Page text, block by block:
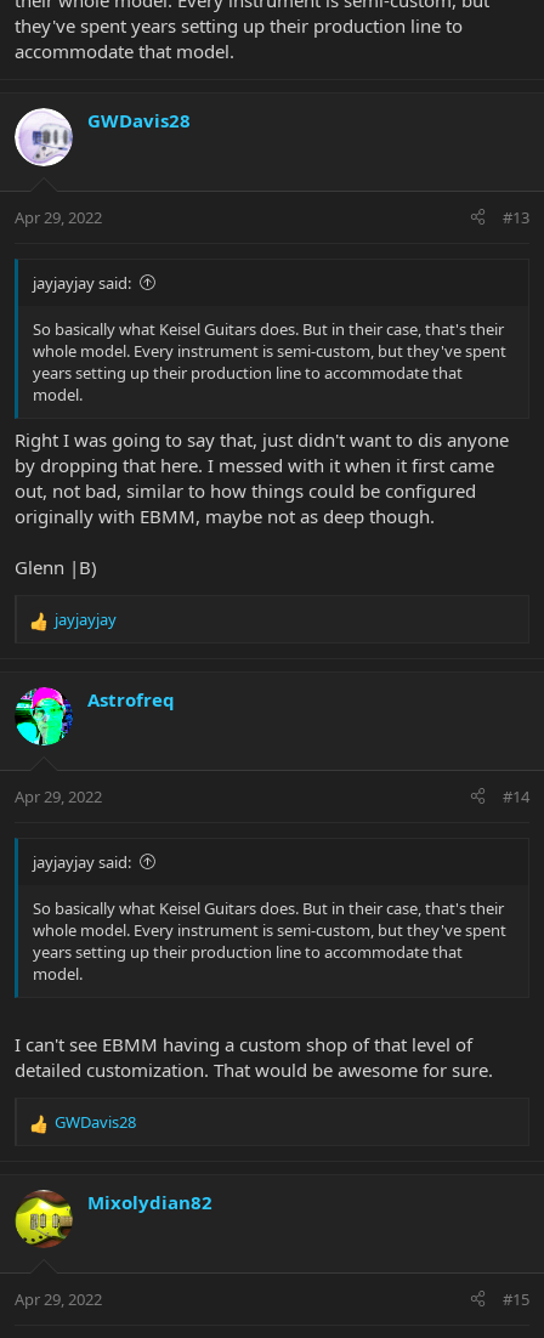
they've spent years setting up their production line to
accommodate that model.
GWDavis28
Apr 29, 2022 #13
jayjayjay said:
So basically what Keisel Guitars does. But in their case, that's their
whole model. Every instrument is semi-custom, but they've spent
years setting up their production line to accommodate that
model.
Right I was going to say that, just didn't want to dis anyone
by dropping that here. I messed with it when it first came
out, not bad, similar to how things could be configured
originally with EBMM, maybe not as deep though.
Glenn |B)
R
c
t
i
s
jayjayjay
Astrofreq
Apr 29, 2022 #14
jayjayjay said:
So basically what Keisel Guitars does. But in their case, that's their
whole model. Every instrument is semi-custom, but they've spent
years setting up their production line to accommodate that
model.
I can't see EBMM having a custom shop of that level of
detailed customization. That would be awesome for sure.
R
c
t
i
s
GWDavis28
Mixolydian82
Apr 29, 2022 #15